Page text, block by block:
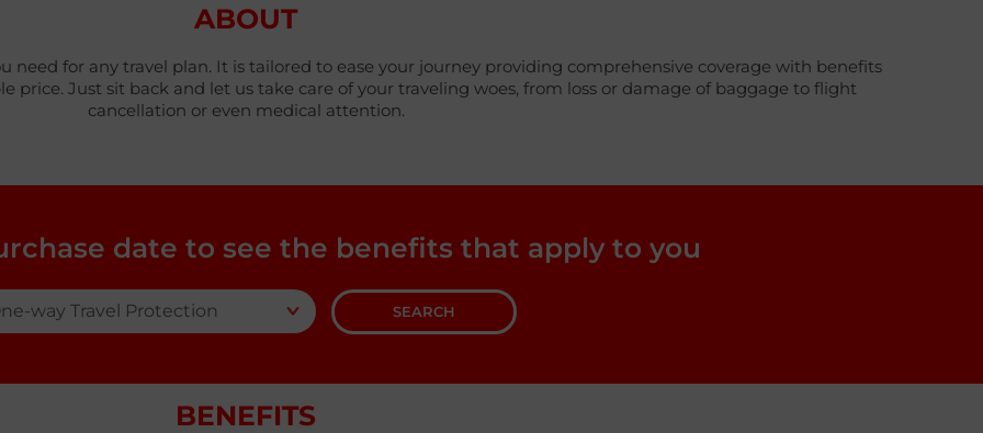
ABOUT
need for any travel plan. It is tailored to ease your journey providing comprehensive coverage with benefits
price. Just sit back and let us take care of your traveling woes, from loss or damage of baggage to flight
cancellation or even medical attention.
date to see the benefits that apply to you
SEARCH
BENEFITS